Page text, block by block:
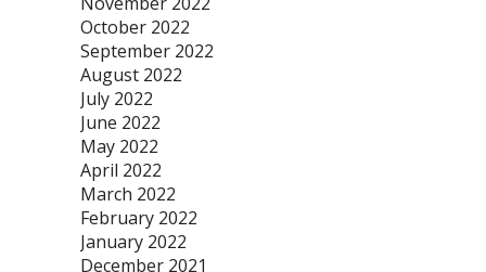
October 2022
September 2022
August 2022
July 2022
June 2022
May 2022
April 2022
March 2022
February 2022
January 2022
December 2021